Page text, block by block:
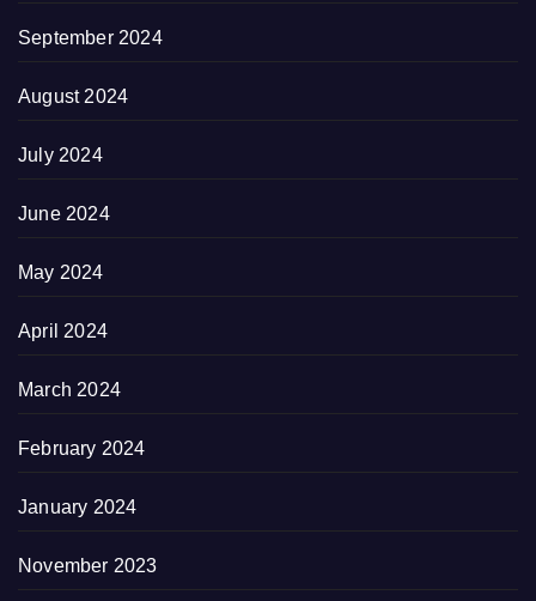
September 2024
August 2024
July 2024
June 2024
May 2024
April 2024
March 2024
February 2024
January 2024
November 2023